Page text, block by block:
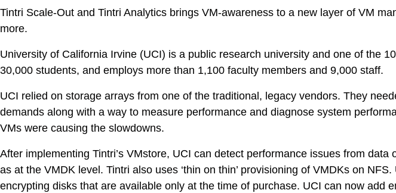
Platform9+Tintri
VMware Alternative
Ransomware Recovery &
Databases
SQL Integrated Storage
Tintri Scale-Out and Tintri Analytics brings VM-awareness to a new layer of VM
more.
University of California Irvine (UCI) is a public research university and one of the
30,000 students, and employs more than 1,100 faculty members and 9,000 staff.
UCI relied on storage arrays from one of the traditional, legacy vendors. They
demands along with a way to measure performance and diagnose system
VMs were causing the slowdowns.
After implementing Tintri’s VMstore, UCI can detect performance issues from
as at the VMDK level. Tintri also uses ‘thin on thin’ provisioning of VMDKs on
encrypting disks that are available only at the time of purchase. UCI can now